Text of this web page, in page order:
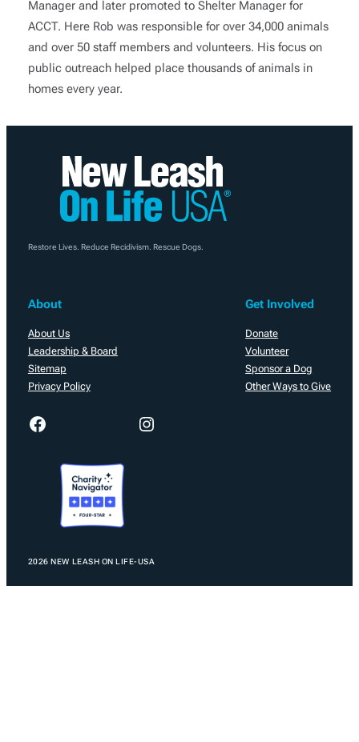
Manager and later promoted to Shelter Manager for
ACCT. Here Rob was responsible for over 34,000 animals
and over 50 staff members and volunteers. His focus on
public outreach helped place thousands of animals in
homes every year.
Restore Lives. Reduce Recidivism. Rescue Dogs.
About
About Us
Leadership & Board
Sitemap
Privacy Policy
Get Involved
Donate
Volunteer
Sponsor a Dog
Other Ways to Give
Facebook Instagram
2026 NEW LEASH ON LIFE-USA